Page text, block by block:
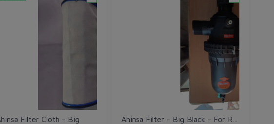
Filter Cloth - Big